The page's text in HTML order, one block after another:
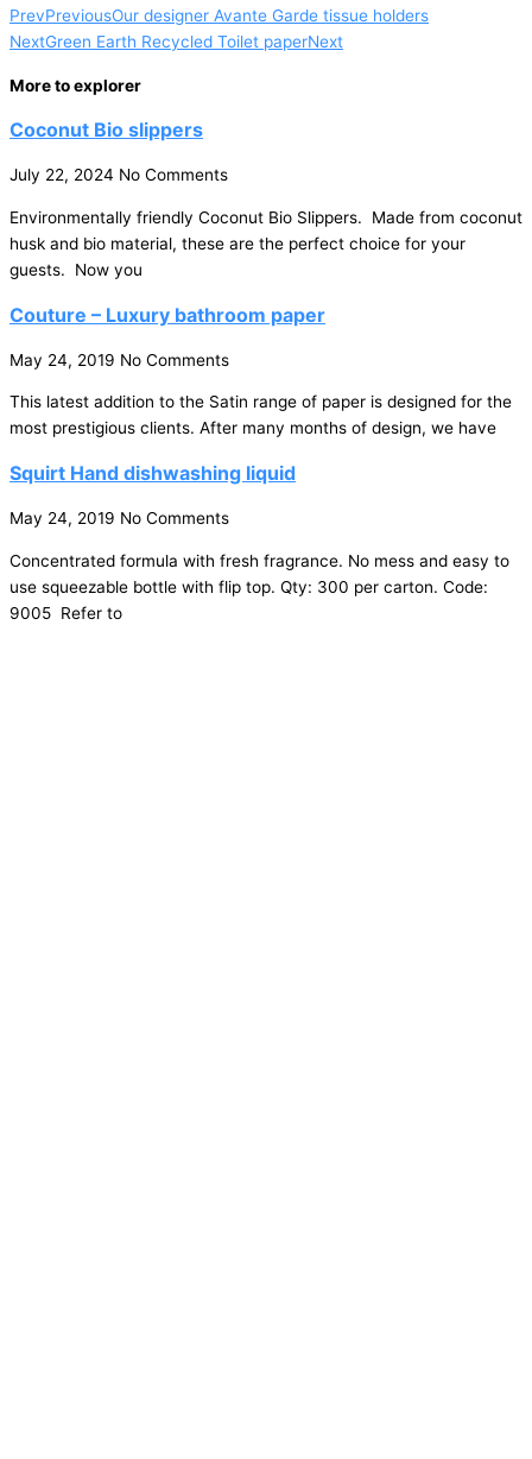
PrevPreviousOur designer Avante Garde tissue holders
NextGreen Earth Recycled Toilet paperNext
More to explorer
Coconut Bio slippers
July 22, 2024 No Comments
Environmentally friendly Coconut Bio Slippers. Made from coconut
husk and bio material, these are the perfect choice for your
guests. Now you
Couture – Luxury bathroom paper
May 24, 2019 No Comments
This latest addition to the Satin range of paper is designed for the
most prestigious clients. After many months of design, we have
Squirt Hand dishwashing liquid
May 24, 2019 No Comments
Concentrated formula with fresh fragrance. No mess and easy to
use squeezable bottle with flip top. Qty: 300 per carton. Code:
9005 Refer to